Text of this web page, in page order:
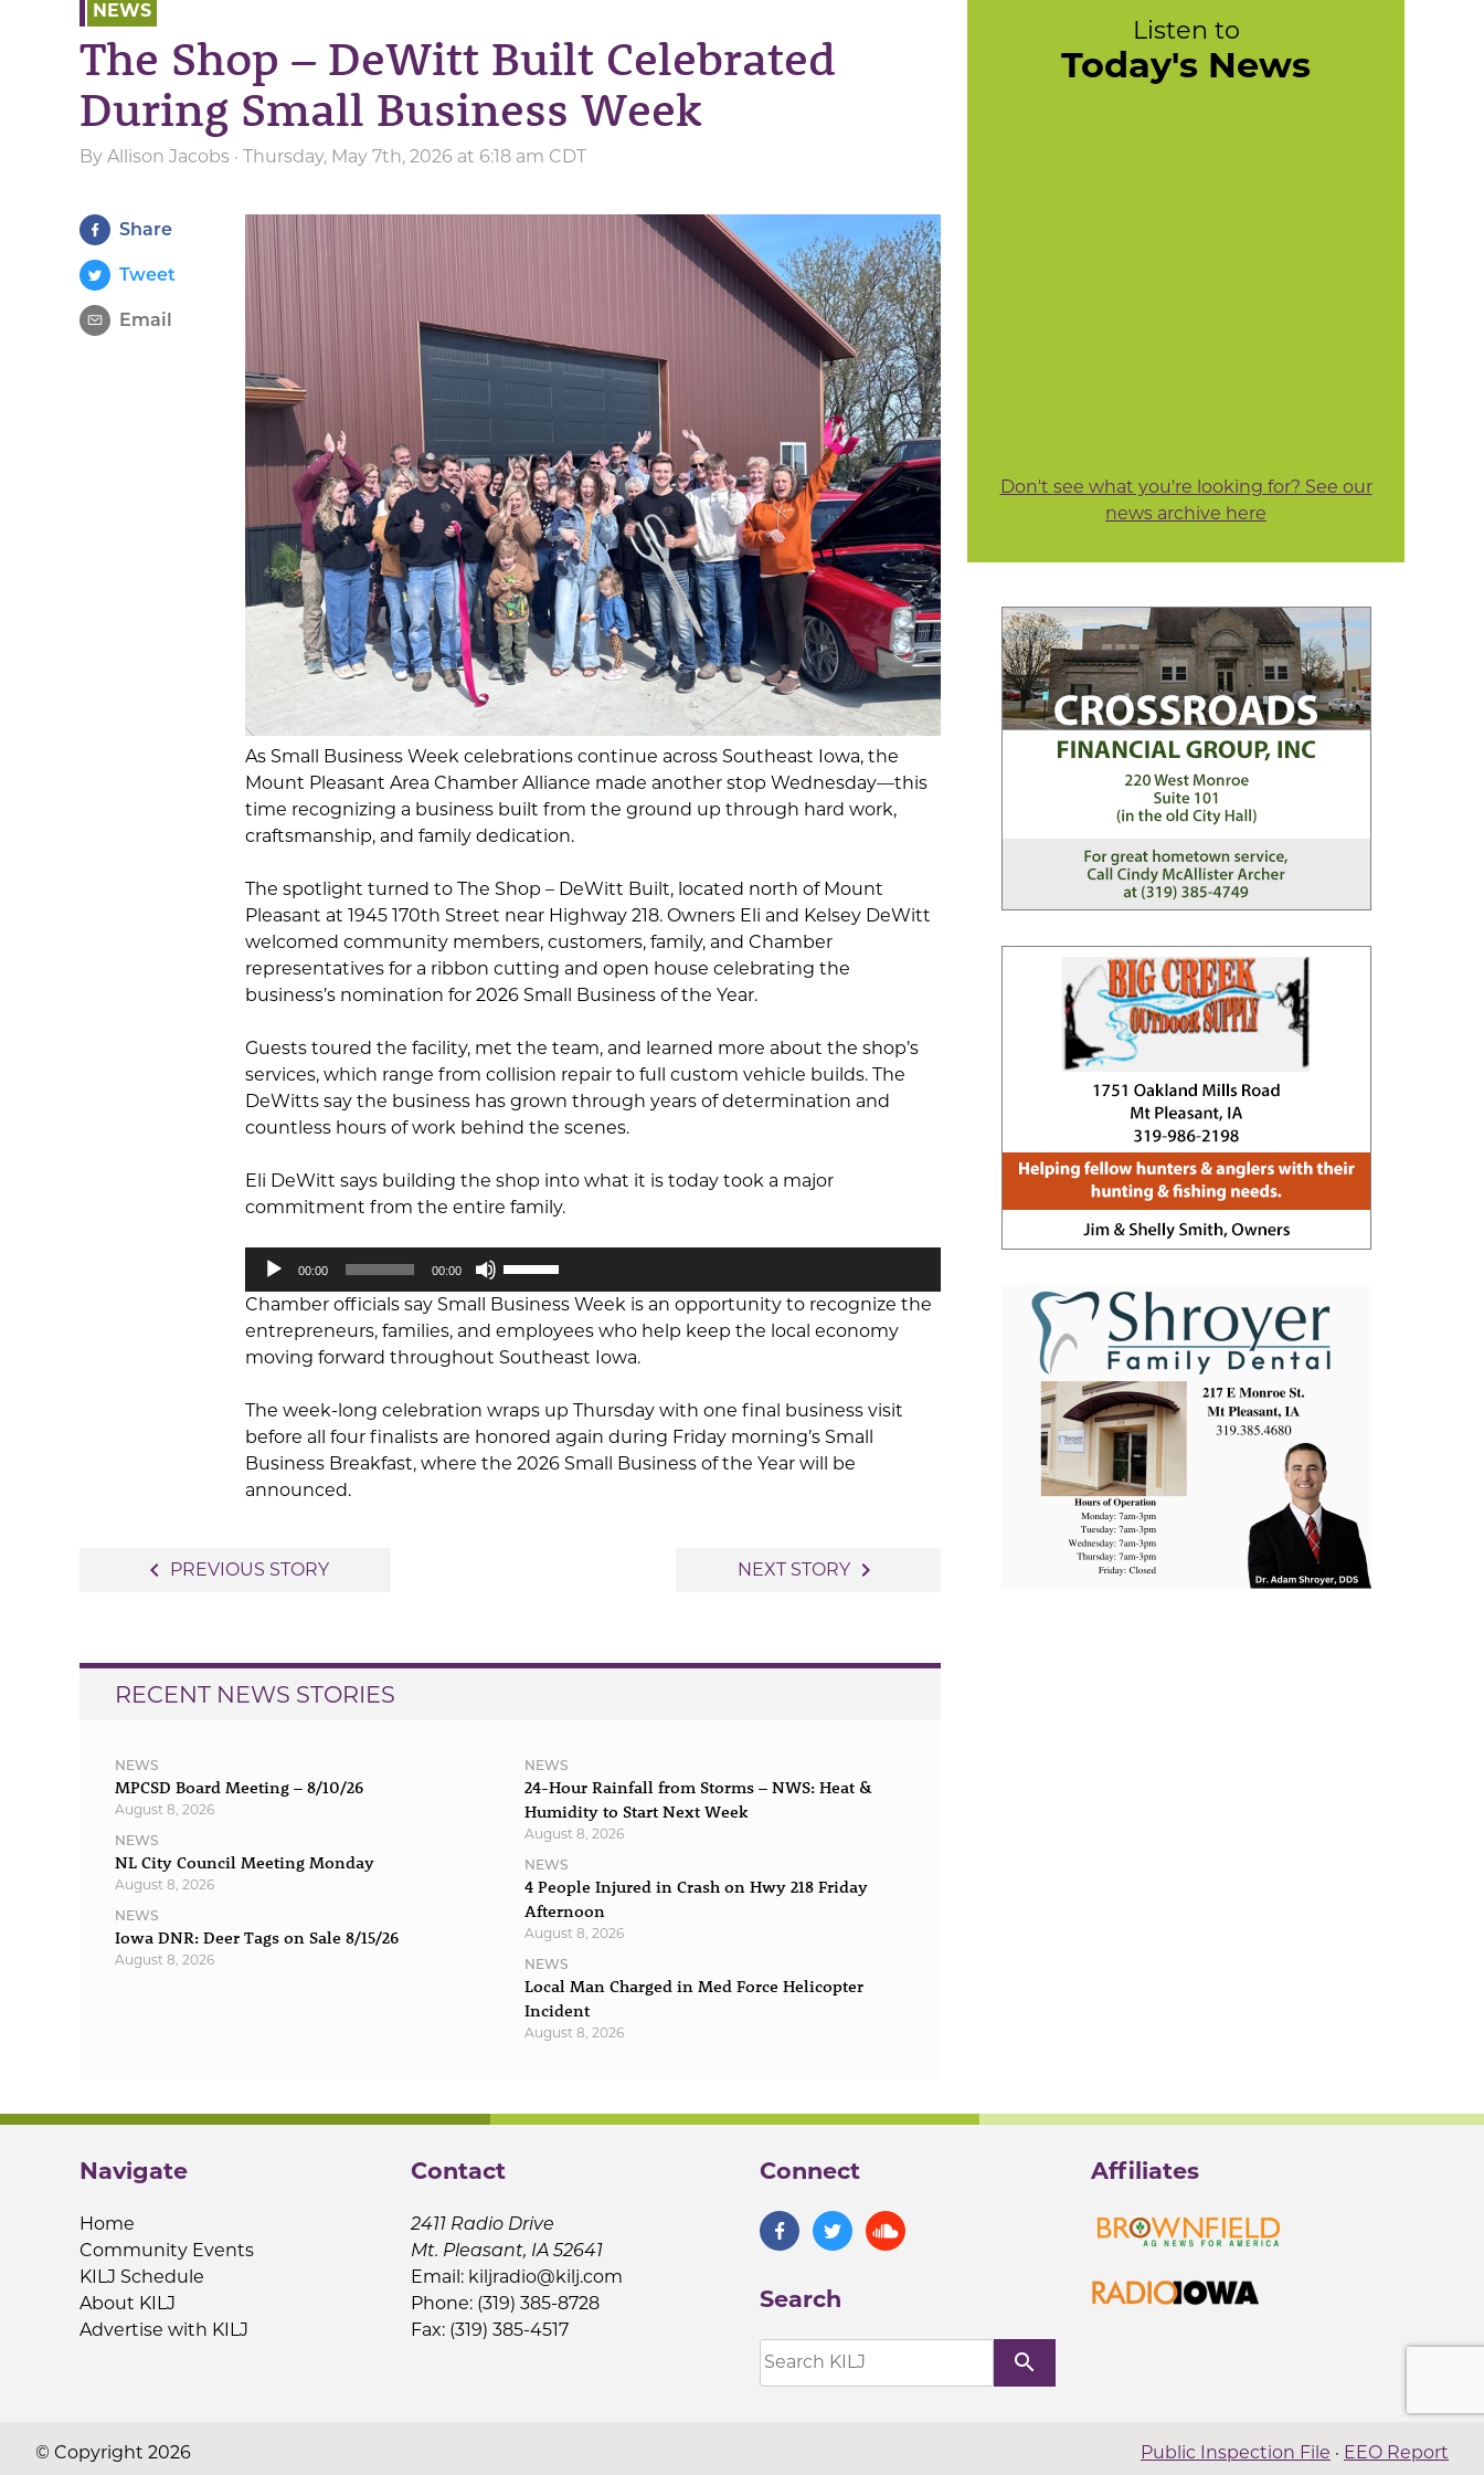
NEWS
The Shop – DeWitt Built Celebrated
During Small Business Week
By Allison Jacobs · Thursday, May 7th, 2026 at 6:18 am CDT
Share
Tweet
Email
As Small Business Week celebrations continue across Southeast Iowa, the
Mount Pleasant Area Chamber Alliance made another stop Wednesday—this
time recognizing a business built from the ground up through hard work,
craftsmanship, and family dedication.
The spotlight turned to The Shop – DeWitt Built, located north of Mount
Pleasant at 1945 170th Street near Highway 218. Owners Eli and Kelsey DeWitt
welcomed community members, customers, family, and Chamber
representatives for a ribbon cutting and open house celebrating the
business’s nomination for 2026 Small Business of the Year.
Guests toured the facility, met the team, and learned more about the shop’s
services, which range from collision repair to full custom vehicle builds. The
DeWitts say the business has grown through years of determination and
countless hours of work behind the scenes.
Eli DeWitt says building the shop into what it is today took a major
commitment from the entire family.
Audio
00:00 00:00
Arrow
keys
to
or
decrease
volume.
Chamber officials say Small Business Week is an opportunity to recognize the
entrepreneurs, families, and employees who help keep the local economy
moving forward throughout Southeast Iowa.
The week-long celebration wraps up Thursday with one final business visit
before all four finalists are honored again during Friday morning’s Small
Business Breakfast, where the 2026 Small Business of the Year will be
announced.
navigate_before PREVIOUS STORY NEXT STORY navigate_next
RECENT NEWS STORIES
NEWS
MPCSD Board Meeting – 8/10/26
August 8, 2026
NEWS
NL City Council Meeting Monday
August 8, 2026
NEWS
Iowa DNR: Deer Tags on Sale 8/15/26
August 8, 2026
NEWS
24-Hour Rainfall from Storms – NWS: Heat &
Humidity to Start Next Week
August 8, 2026
NEWS
4 People Injured in Crash on Hwy 218 Friday
Afternoon
August 8, 2026
NEWS
Local Man Charged in Med Force Helicopter
Incident
August 8, 2026
Listen to
Today's News
Don't see what you're looking for? See our
news archive here
Navigate
Home
Community Events
KILJ Schedule
About KILJ
Advertise with KILJ
Contact
2411 Radio Drive
Mt. Pleasant, IA 52641
Email: kiljradio@kilj.com
Phone: (319) 385-8728
Fax: (319) 385-4517
Connect
Search
search
Affiliates
© Copyright 2026 Public Inspection File · EEO Report